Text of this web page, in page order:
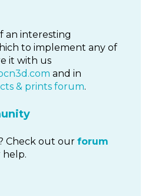
an interesting
to implement any of
it with us
and in
& prints forum.
Check out our forum
help.